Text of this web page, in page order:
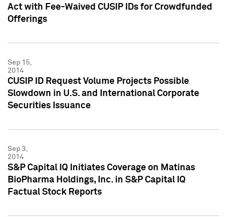
Act with Fee-Waived CUSIP IDs for Crowdfunded
Offerings
Sep 15,
2014
CUSIP ID Request Volume Projects Possible
Slowdown in U.S. and International Corporate
Securities Issuance
Sep 3,
2014
S&P Capital IQ Initiates Coverage on Matinas
BioPharma Holdings, Inc. in S&P Capital IQ
Factual Stock Reports